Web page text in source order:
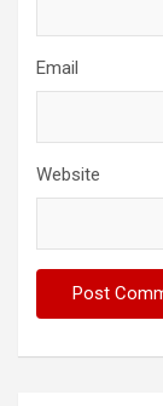
Email
Website